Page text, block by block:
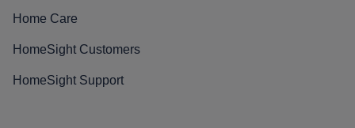
Home Care
HomeSight Customers
HomeSight Support